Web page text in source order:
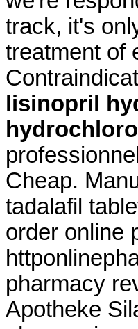
track, it's
treatment of
lisinopril
Cheap.
tadalafil
order online
pharmacy
Apotheke